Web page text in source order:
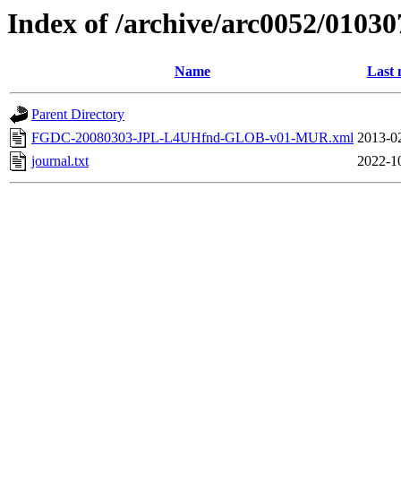
Index of /archive/arc0052/
Name Last
Parent Directory
FGDC-20080303-JPL-L4UHfnd-GLOB-v01-MUR.xml 2013-
journal.txt
2022-